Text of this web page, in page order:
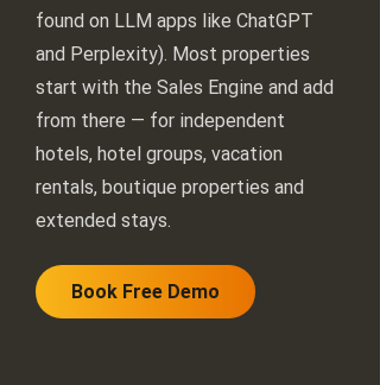
found on LLM apps like ChatGPT
and Perplexity). Most properties
start with the Sales Engine and add
from there — for independent
hotels, hotel groups, vacation
rentals, boutique properties and
extended stays.
Book Free Demo